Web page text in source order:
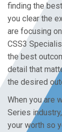
finding the
you clear the
are focusing
CSS3
the best
detail that
the desired
When you are
Series
your worth so